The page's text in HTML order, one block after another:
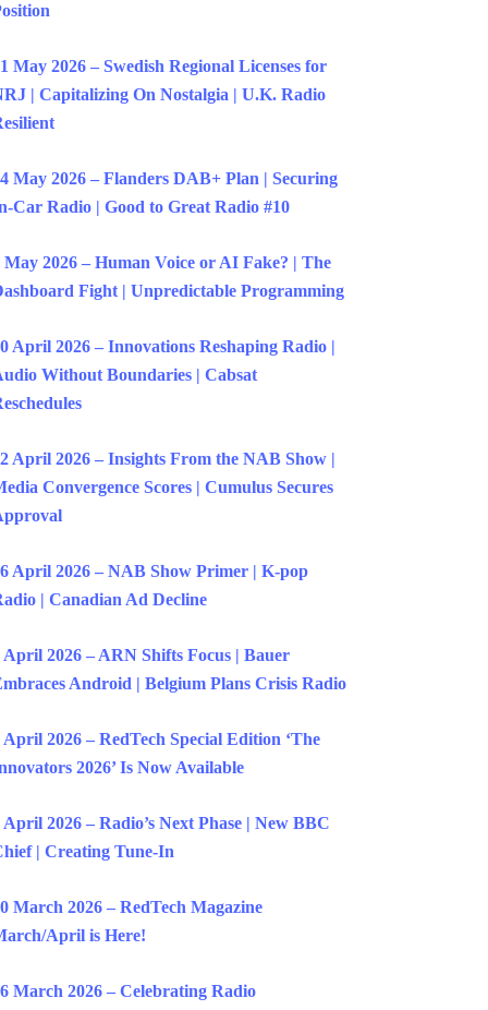
May 2026 – Swedish Regional Licenses for
| Capitalizing On Nostalgia | U.K. Radio
May 2026 – Flanders DAB+ Plan | Securing
Car Radio | Good to Great Radio #10
May 2026 – Human Voice or AI Fake? | The
Fight | Unpredictable Programming
April 2026 – Innovations Reshaping Radio |
Without Boundaries | Cabsat
April 2026 – Insights From the NAB Show |
Convergence Scores | Cumulus Secures
April 2026 – NAB Show Primer | K-pop
| Canadian Ad Decline
April 2026 – ARN Shifts Focus | Bauer
Android | Belgium Plans Crisis Radio
April 2026 – RedTech Special Edition ‘The
2026’ Is Now Available
April 2026 – Radio’s Next Phase | New BBC
| Creating Tune-In
March 2026 – RedTech Magazine
April is Here!
March 2026 – Celebrating Radio